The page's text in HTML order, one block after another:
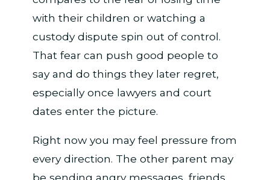
with their children or watching a
custody dispute spin out of control.
That fear can push good people to
say and do things they later regret,
especially once lawyers and court
dates enter the picture.
Right now you may feel pressure from
every direction. The other parent may
be sending angry messages, friends